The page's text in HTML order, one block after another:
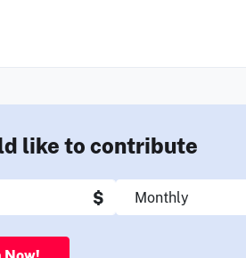
like to contribute
$